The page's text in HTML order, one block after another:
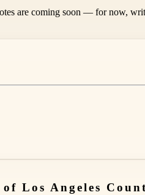
are coming soon — for now,
Los Angeles